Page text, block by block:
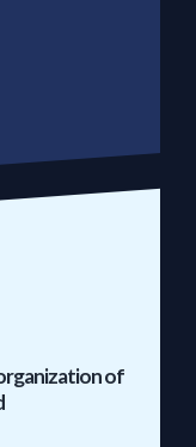
of